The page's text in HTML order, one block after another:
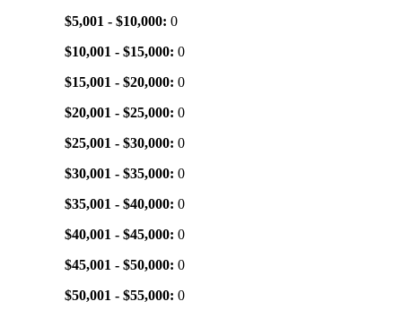
$5,001 - $10,000: 0
$10,001 - $15,000: 0
$15,001 - $20,000: 0
$20,001 - $25,000: 0
$25,001 - $30,000: 0
$30,001 - $35,000: 0
$35,001 - $40,000: 0
$40,001 - $45,000: 0
$45,001 - $50,000: 0
$50,001 - $55,000: 0